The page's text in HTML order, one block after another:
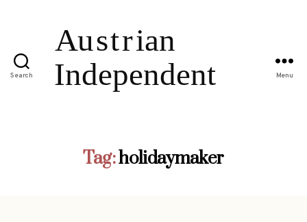
Search Menu
Tag:holidaymaker